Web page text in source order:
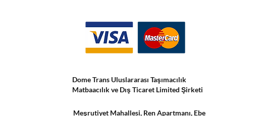
Dome Trans Uluslararası Taşımacılık
Matbaacılık ve Dış Ticaret Limited Şirketi
Meşrutiyet Mahallesi, Ren Apartmanı, Ebe